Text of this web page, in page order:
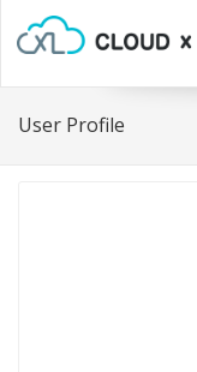
User Profile